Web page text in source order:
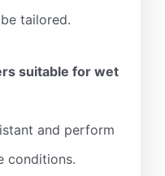
tailored.
suitable for wet
and perform
conditions.